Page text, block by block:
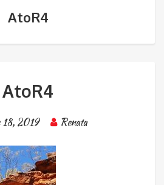
AtoR4
AtoR4
18, 2019 Renata